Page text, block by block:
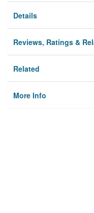
Details
Reviews, Ratings &
Related
More Info